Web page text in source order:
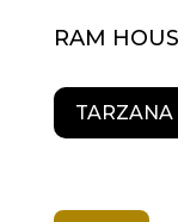
RAM
TARZANA